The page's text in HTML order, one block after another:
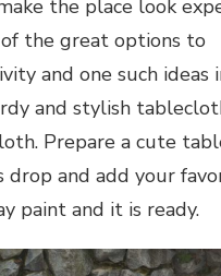
the place look
of the great options to
and one such ideas
and stylish
Prepare a cute
drop and add your
paint and it is ready.